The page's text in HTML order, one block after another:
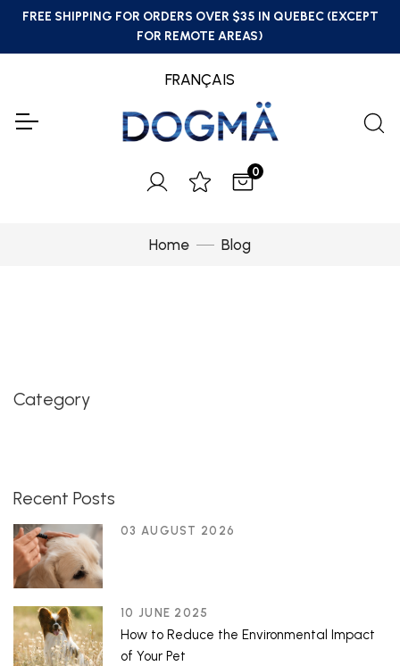
FREE SHIPPING FOR ORDERS OVER $35 IN QUEBEC (EXCEPT
FOR REMOTE AREAS)
FRANÇAIS
0
Home Blog
Category
Recent Posts
03 AUGUST 2026
10 JUNE 2025
How to Reduce the Environmental Impact
of Your Pet